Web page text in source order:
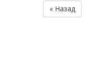
« Назад